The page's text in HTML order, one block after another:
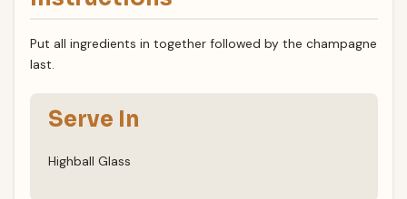
Put all ingredients in together followed by the champagne
last.
Serve In
Highball Glass